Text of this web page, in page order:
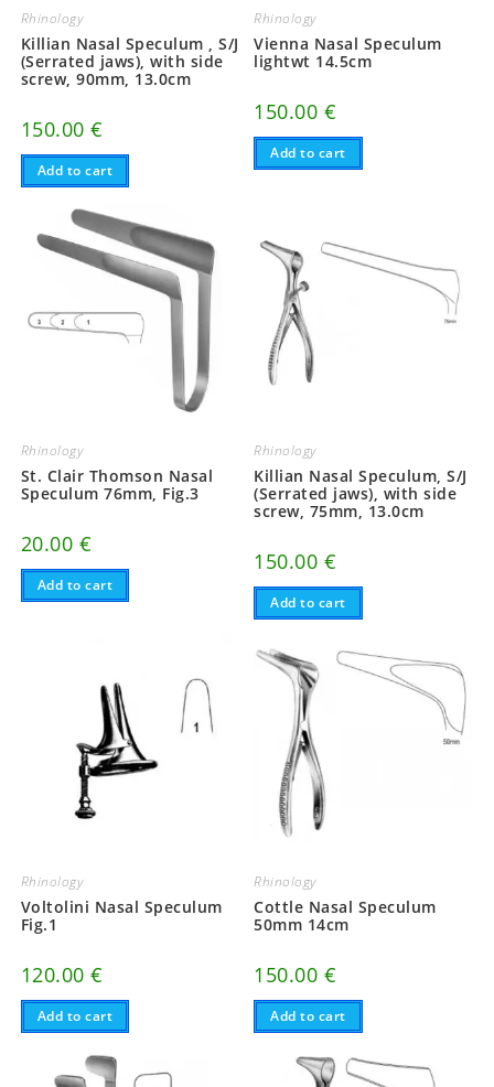
Rhinology
Killian Nasal Speculum , S/J
(Serrated jaws), with side
screw, 90mm, 13.0cm
150.00€
Add to cart
Rhinology
Vienna Nasal Speculum
lightwt 14.5cm
150.00 €
Add to cart
Rhinology
St. Clair Thomson Nasal
Speculum 76mm, Fig.3
20.00 €
Add to cart
Rhinology
Killian Nasal Speculum, S/J
(Serrated jaws), with side
screw, 75mm, 13.0cm
150.00 €
Add to cart
Rhinology
Voltolini Nasal Speculum
Fig.1
120.00€
Add to cart
Rhinology
Cottle Nasal Speculum
50mm 14cm
150.00 €
Add to cart